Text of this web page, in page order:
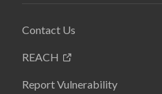
Contact Us
REACH
Report Vulnerability